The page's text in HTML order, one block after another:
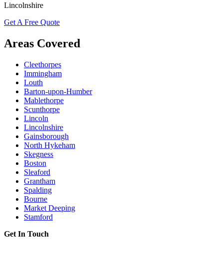
Lincolnshire
Get A Free Quote
Areas Covered
Cleethorpes
Immingham
Louth
Barton-upon-Humber
Mablethorpe
Scunthorpe
Lincoln
Lincolnshire
Gainsborough
North Hykeham
Skegness
Boston
Sleaford
Grantham
Spalding
Bourne
Market Deeping
Stamford
Get In Touch